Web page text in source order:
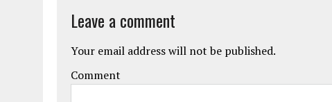
Leave a comment
Your email address will not be published.
Comment